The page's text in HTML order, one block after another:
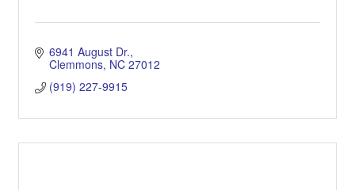
6941 August Dr.
Clemmons NC 27012
(919) 227-9915